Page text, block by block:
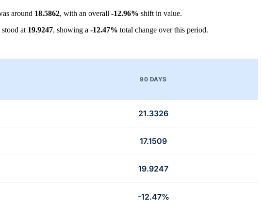
around 18.5862, with an overall -12.96% shift in value.
at 19.9247, showing a -12.47% total change over this period.
90 DAYS
21.3326
17.1509
19.9247
-12.47%